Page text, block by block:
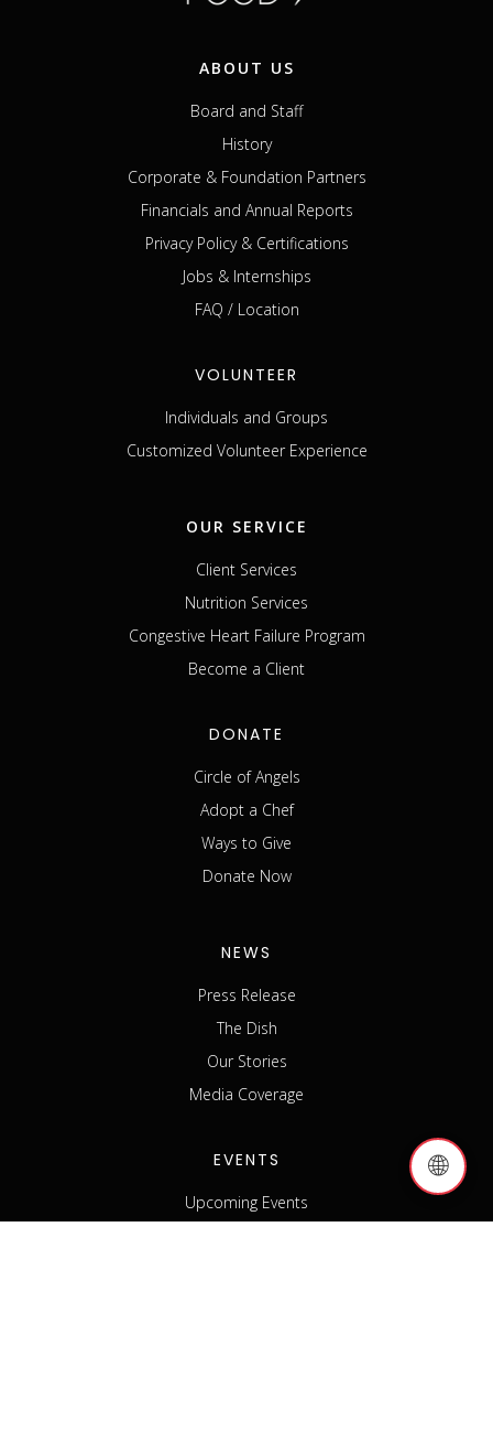
ABOUT US
Board and Staff
History
Corporate & Foundation Partners
Financials and Annual Reports
Privacy Policy & Certifications
Jobs & Internships
FAQ / Location
VOLUNTEER
Individuals and Groups
Customized Volunteer Experience
OUR SERVICE
Client Services
Nutrition Services
Congestive Heart Failure Program
Become a Client
DONATE
Circle of Angels
Adopt a Chef
Ways to Give
Donate Now
NEWS
Press Release
The Dish
Our Stories
Media Coverage
EVENTS
Upcoming Events
🌐